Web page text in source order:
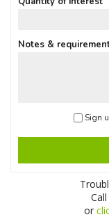
Notes &
Sign
or